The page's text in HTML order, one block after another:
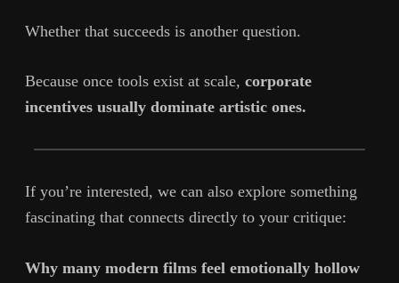
Whether that succeeds is another question.
Because once tools exist at scale, corporate
incentives usually dominate artistic ones.
If you’re interested, we can also explore something
fascinating that connects directly to your critique:
Why many modern films feel emotionally hollow